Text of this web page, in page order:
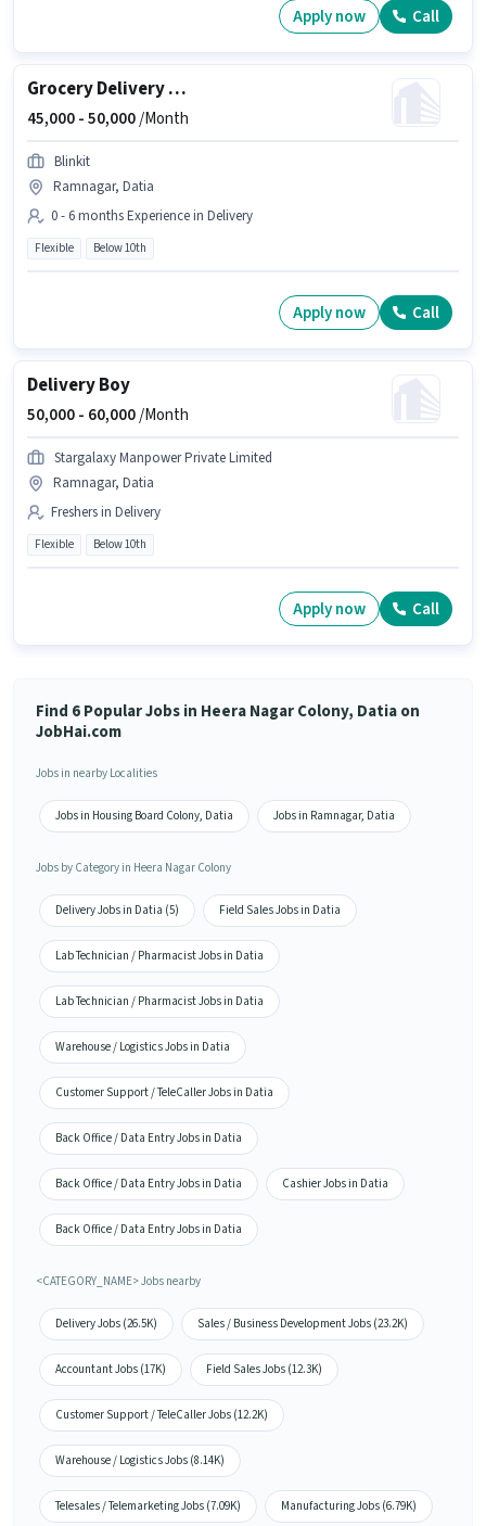
Apply now Call
Grocery Delivery Boy
45,000 -50,000/Month
Blinkit
Ramnagar, Datia
0 - 6 months Experience in Delivery
Flexible Below 10th
Apply now Call
Delivery Boy
50,000 - 60,000/Month
Stargalaxy Manpower Private Limited
Ramnagar, Datia
Freshers in Delivery
Flexible Below 10th
Apply now Call
Find 6 Popular Jobs in Heera Nagar Colony, Datia on
JobHai.com
Jobs in nearby Localities
Jobs in Housing Board Colony, Datia Jobs in Ramnagar, Datia
Jobs by Category in Heera Nagar Colony
Delivery Jobs in Datia (5) Field Sales Jobs in Datia
Lab Technician / Pharmacist Jobs in Datia
Lab Technician / Pharmacist Jobs in Datia
Warehouse / Logistics Jobs in Datia
Customer Support / TeleCaller Jobs in Datia
Back Office / Data Entry Jobs in Datia
Back Office / Data Entry Jobs in Datia Cashier Jobs in Datia
Back Office / Data Entry Jobs in Datia
<CATEGORY_NAME> Jobs nearby
Delivery Jobs (26.5K) Sales / Business Development Jobs (23.2K)
Accountant Jobs (17K) Field Sales Jobs (12.3K)
Customer Support / TeleCaller Jobs (12.2K)
Warehouse / Logistics Jobs (8.14K)
Telesales / Telemarketing Jobs (7.09K) Manufacturing Jobs (6.79K)